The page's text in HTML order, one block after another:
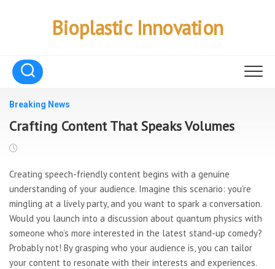
Bioplastic Innovation
Breaking News
Crafting Content That Speaks Volumes
Creating speech-friendly content begins with a genuine
understanding of your audience. Imagine this scenario: you’re
mingling at a lively party, and you want to spark a conversation.
Would you launch into a discussion about quantum physics with
someone who’s more interested in the latest stand-up comedy?
Probably not! By grasping who your audience is, you can tailor
your content to resonate with their interests and experiences.